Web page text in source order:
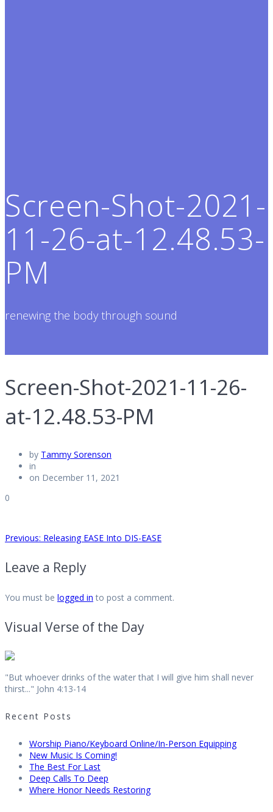
Screen-Shot-2021-
11-26-at-12.48.53-
PM
renewing the body through sound
Screen-Shot-2021-11-26-
at-12.48.53-PM
by Tammy Sorenson
in
on December 11, 2021
0
Post
navigation
Previous: Previous
Releasing EASE Into DIS-EASE
Leave a Reply
You must be logged in to post a comment.
Visual Verse of the Day
"But whoever drinks of the water that I will give him shall never
thirst..." John 4:13-14
Recent Posts
Worship Piano/Keyboard Online/In-Person Equipping
New Music Is Coming!
The Best For Last
Deep Calls To Deep
Where Honor Needs Restoring